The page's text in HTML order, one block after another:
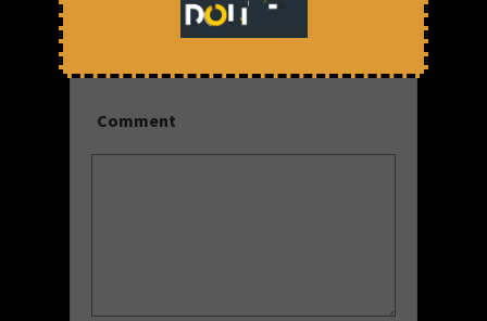
Save my name, email, and website
comment.
Comment